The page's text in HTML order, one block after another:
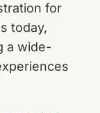
for
today,
a wide-